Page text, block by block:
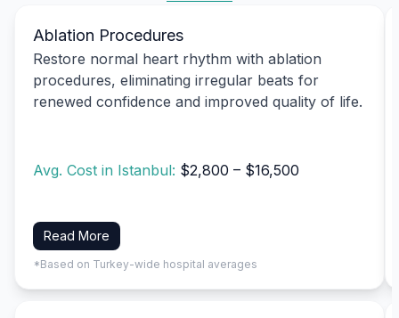
Ablation Procedures
Restore normal heart rhythm with ablation
procedures, eliminating irregular beats for
renewed confidence and improved quality of life.
Avg. Cost in Istanbul: $2,800 – $16,500
Read More
*Based on Turkey-wide hospital averages